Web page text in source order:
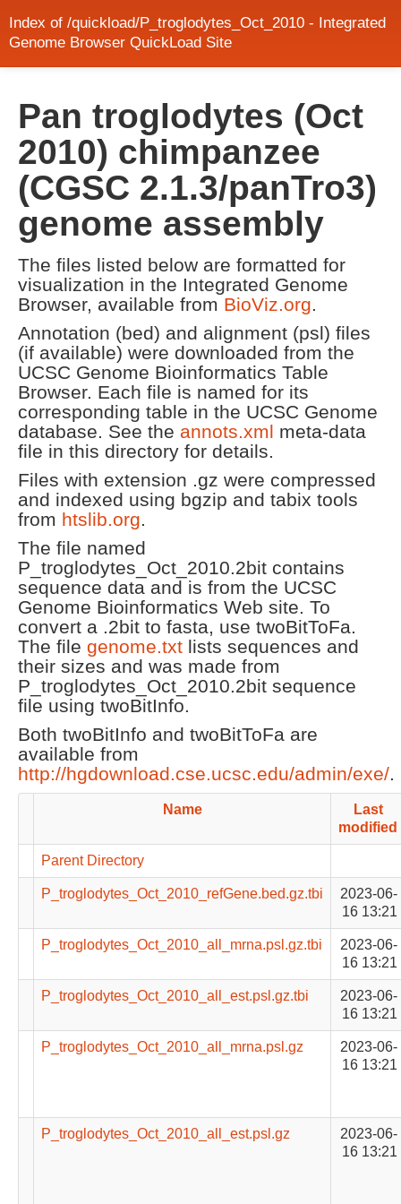
Index of /quickload/P_troglodytes_Oct_2010 - Integrated
Genome Browser QuickLoad Site
Pan troglodytes (Oct
2010) chimpanzee
(CGSC 2.1.3/panTro3)
genome assembly
The files listed below are formatted for
visualization in the Integrated Genome
Browser, available from BioViz.org.
Annotation (bed) and alignment (psl) files
(if available) were downloaded from the
UCSC Genome Bioinformatics Table
Browser. Each file is named for its
corresponding table in the UCSC Genome
database. See the annots.xml meta-data
file in this directory for details.
Files with extension .gz were compressed
and indexed using bgzip and tabix tools
from htslib.org.
The file named
P_troglodytes_Oct_2010.2bit contains
sequence data and is from the UCSC
Genome Bioinformatics Web site. To
convert a .2bit to fasta, use twoBitToFa.
The file genome.txt lists sequences and
their sizes and was made from
P_troglodytes_Oct_2010.2bit sequence
file using twoBitInfo.
Both twoBitInfo and twoBitToFa are
available from
http://hgdownload.cse.ucsc.edu/admin/exe/.
Name
Last
modified
Parent Directory
P_troglodytes_Oct_2010_refGene.bed.gz.tbi
2023-06-
16 13:21
P_troglodytes_Oct_2010_all_mrna.psl.gz.tbi
2023-06-
16 13:21
P_troglodytes_Oct_2010_all_est.psl.gz.tbi
2023-06-
16 13:21
P_troglodytes_Oct_2010_all_mrna.psl.gz
2023-06-
16 13:21
P_troglodytes_Oct_2010_all_est.psl.gz
2023-06-
16 13:21